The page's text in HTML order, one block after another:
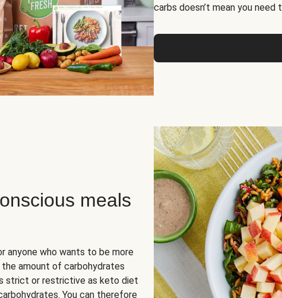
carbs doesn’t mean you
meals
anyone who wants to be more
amount of carbohydrates
strict or restrictive as keto diet
You can therefore